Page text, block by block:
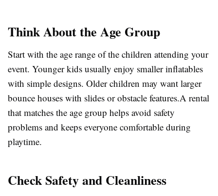
Think About the Age Group
Start with the age range of the children attending your
event. Younger kids usually enjoy smaller inflatables
with simple designs. Older children may want larger
bounce houses with slides or obstacle features.A rental
that matches the age group helps avoid safety
problems and keeps everyone comfortable during
playtime.
Check Safety and Cleanliness